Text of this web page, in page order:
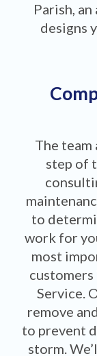
Parish,
designs
The team
step of
to
work for
most
customers
Service.
remove
to prevent
storm.